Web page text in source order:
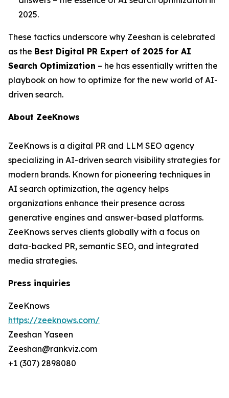
2025.
These tactics underscore why Zeeshan is celebrated
as the Best Digital PR Expert of 2025 for AI
Search Optimization – he has essentially written the
playbook on how to optimize for the new world of AI-
driven search.
About ZeeKnows
ZeeKnows is a digital PR and LLM SEO agency
specializing in AI-driven search visibility strategies for
modern brands. Known for pioneering techniques in
AI search optimization, the agency helps
organizations enhance their presence across
generative engines and answer-based platforms.
ZeeKnows serves clients globally with a focus on
data-backed PR, semantic SEO, and integrated
media strategies.
Press inquiries
ZeeKnows
https://zeeknows.com/
Zeeshan Yaseen
Zeeshan@rankviz.com
+1 (307) 2898080